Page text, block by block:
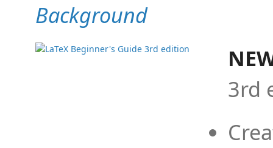
Background
3rd